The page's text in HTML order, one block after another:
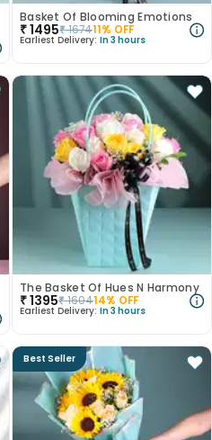
Basket Of Blooming Emotions
₹1495₹167411% OFF
Earliest Delivery: In 3 hours
The Basket Of Hues N Harmony
₹1395₹160414% OFF
Earliest Delivery: In 3 hours
Best Seller